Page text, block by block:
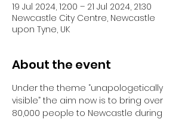
19 Jul 2024, 12:00 – 21 Jul 2024, 21:30
Newcastle City Centre, Newcastle
upon Tyne, UK
About the event
Under the theme “unapologetically
visible” the aim now is to bring over
80,000 people to Newcastle during